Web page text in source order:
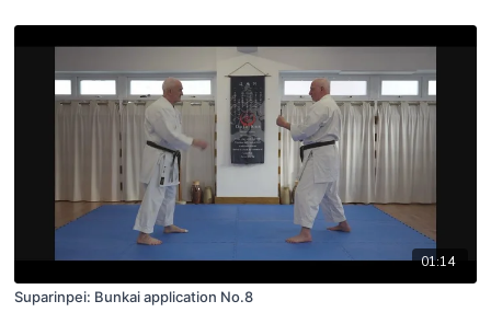
01:14
Suparinpei: Bunkai application No.8